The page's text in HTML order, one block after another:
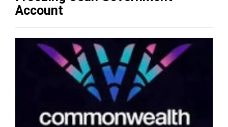
Account